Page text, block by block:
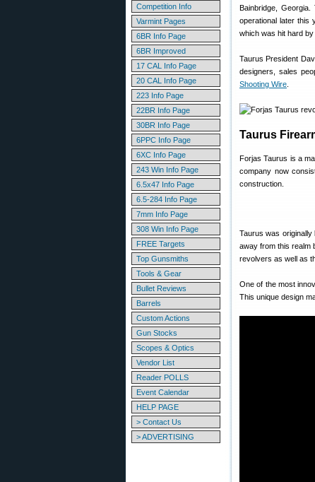
Competition Info
Varmint Pages
6BR Info Page
6BR Improved
17 CAL Info Page
20 CAL Info Page
223 Info Page
22BR Info Page
30BR Info Page
6PPC Info Page
6XC Info Page
243 Win Info Page
6.5x47 Info Page
6.5-284 Info Page
7mm Info Page
308 Win Info Page
FREE Targets
Top Gunsmiths
Tools & Gear
Bullet Reviews
Barrels
Custom Actions
Gun Stocks
Scopes & Optics
Vendor List
Reader POLLS
Event Calendar
HELP PAGE
> Contact Us
> ADVERTISING
Bainbridge,
operational later this
which was hit hard by
Taurus President
designers, sales
Shooting Wire
Taurus
Forjas Taurus is a
company now
construction.
Taurus was
away from this realm
revolvers as well as
One of the most
This unique design